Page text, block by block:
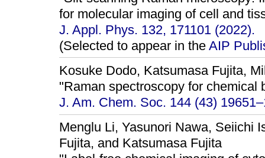
for molecular imaging of cell and
J. Appl. Phys. 132, 171101 (2022).
(Selected to appear in the AIP
Kosuke Dodo, Katsumasa Fujita,
"Raman spectroscopy for chemical
J. Am. Chem. Soc. 144 (43)
Menglu Li, Yasunori Nawa, Seiichi
Fujita, and Katsumasa Fujita